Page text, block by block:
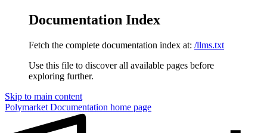
Documentation Index
Fetch the complete documentation index at: /llms.txt
Use this file to discover all available pages before
exploring further.
Skip to main content
Polymarket Documentation home page